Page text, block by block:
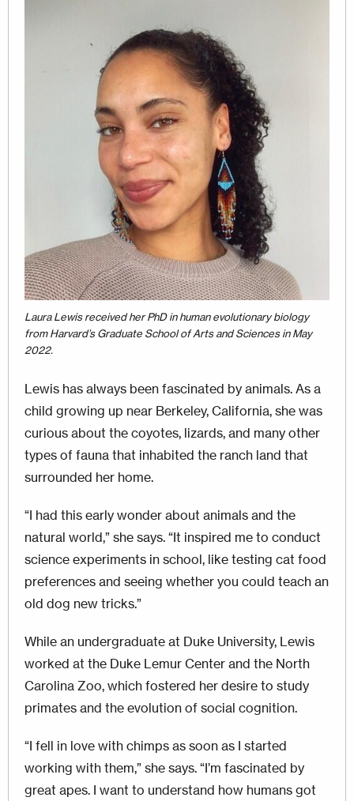
Laura Lewis received her PhD in human evolutionary biology
from Harvard’s Graduate School of Arts and Sciences in May
2022.
Lewis has always been fascinated by animals. As a
child growing up near Berkeley, California, she was
curious about the coyotes, lizards, and many other
types of fauna that inhabited the ranch land that
surrounded her home.
“I had this early wonder about animals and the
natural world,” she says. “It inspired me to conduct
science experiments in school, like testing cat food
preferences and seeing whether you could teach an
old dog new tricks.”
While an undergraduate at Duke University, Lewis
worked at the Duke Lemur Center and the North
Carolina Zoo, which fostered her desire to study
primates and the evolution of social cognition.
“I fell in love with chimps as soon as I started
working with them,” she says. “I’m fascinated by
great apes. I want to understand how humans got